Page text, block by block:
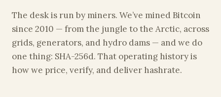
The desk is run by miners. We’ve mined Bitcoin
since 2010 — from the jungle to the Arctic, across
grids, generators, and hydro dams — and we do
one thing: SHA-256d. That operating history is
how we price, verify, and deliver hashrate.